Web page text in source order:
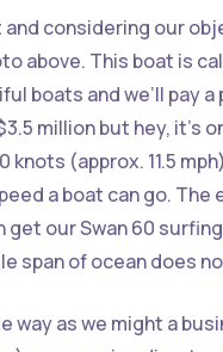
considering our
above. This boat is
boats and we’ll pay
million but hey, it’s
knots (approx. 11.5
a boat can go. The
our Swan 60
span of ocean does
way as we might a